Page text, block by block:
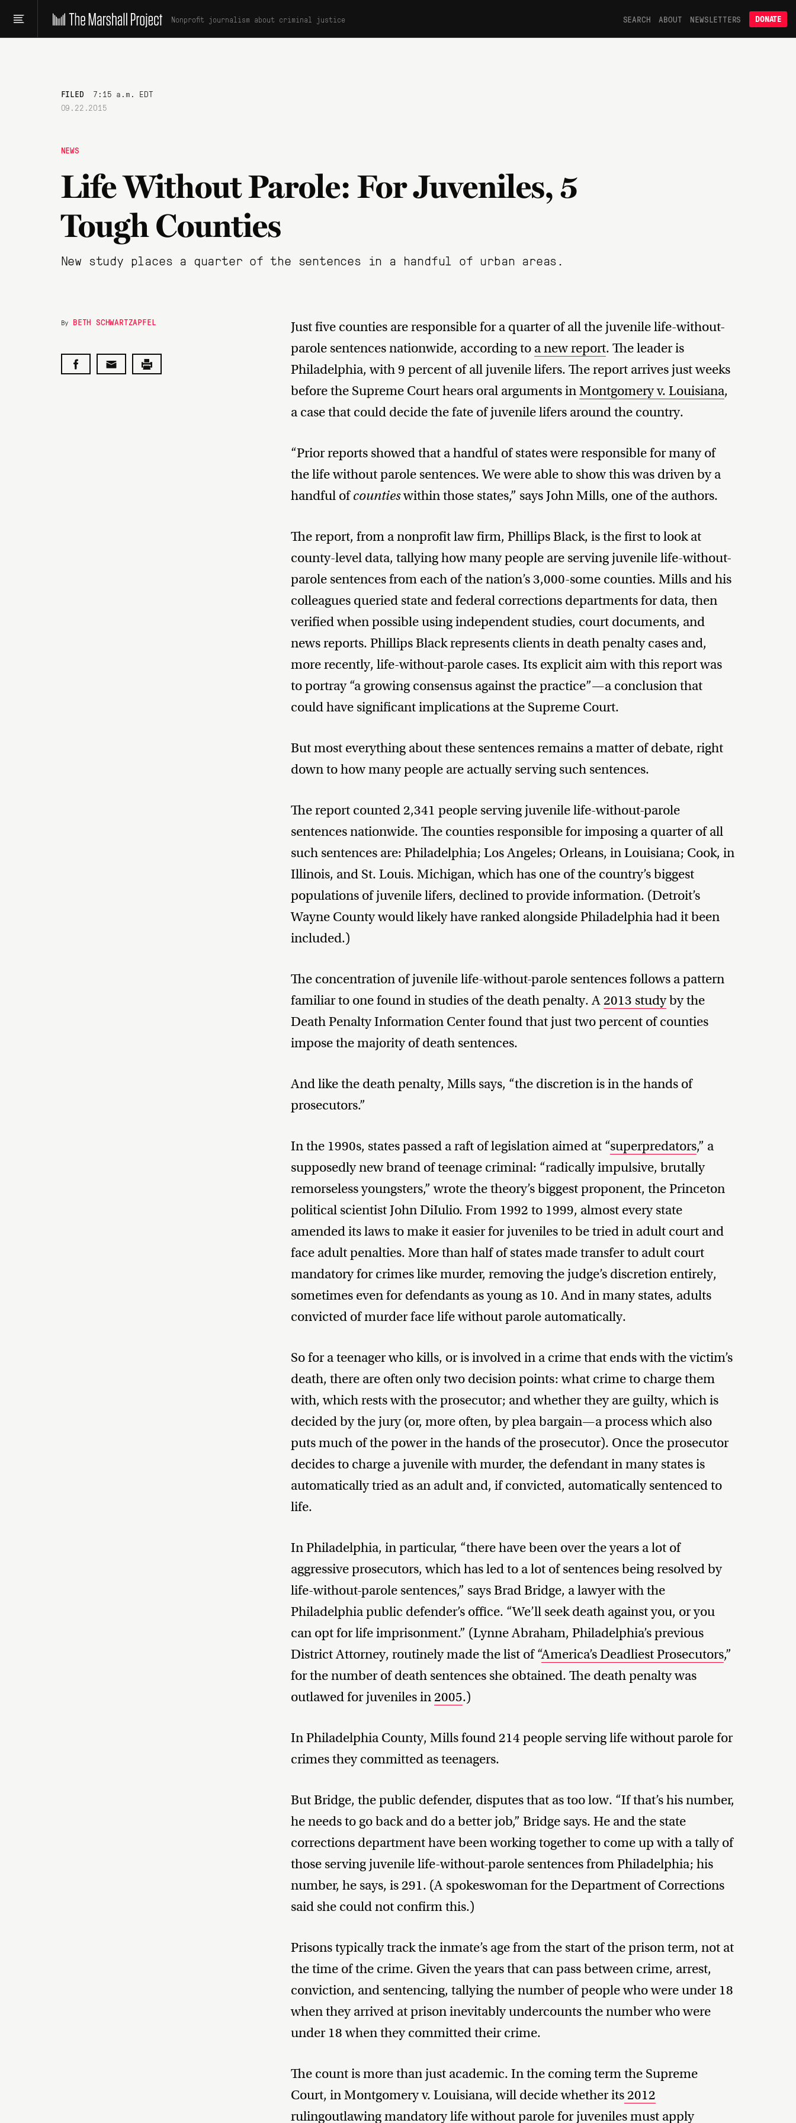
Nonprofit journalism about criminal justice SEARCH ABOUT NEWSLETTERS DONATE
FILED
7:15 a.m. EDT
09.22.2015
NEWS
Life Without Parole: For Juveniles, 5
Tough Counties
New study places a quarter of the sentences in a handful of urban areas.
By BETH SCHWARTZAPFEL
Just five counties are responsible for a quarter of all the juvenile life-without-
parole sentences nationwide, according to a new report. The leader is
Philadelphia, with 9 percent of all juvenile lifers. The report arrives just weeks
before the Supreme Court hears oral arguments inMontgomery v. Louisiana,
a case that could decide the fate of juvenile lifers around the country.
“Prior reports showed that a handful of states were responsible for many of
the life without parole sentences. We were able to show this was driven by a
handful ofcountieswithin those states,” says John Mills, one of the authors.
The report, from a nonprofit law firm, Phillips Black, is the first to look at
county-level data, tallying how many people are serving juvenile life-without-
parole sentences from each of the nation’s 3,000-some counties. Mills and his
colleagues queried state and federal corrections departments for data, then
verified when possible using independent studies, court documents, and
news reports. Phillips Black represents clients in death penalty cases and,
more recently, life-without-parole cases. Its explicit aim with this report was
to portray “a growing consensus against the practice”—a conclusion that
could have significant implications at the Supreme Court.
But most everything about these sentences remains a matter of debate, right
down to how many people are actually serving such sentences.
The report counted 2,341 people serving juvenile life-without-parole
sentences nationwide. The counties responsible for imposing a quarter of all
such sentences are: Philadelphia; Los Angeles; Orleans, in Louisiana; Cook, in
Illinois, and St. Louis. Michigan, which has one of the country’s biggest
populations of juvenile lifers, declined to provide information. (Detroit’s
Wayne County would likely have ranked alongside Philadelphia had it been
included.)
The concentration of juvenile life-without-parole sentences follows a pattern
familiar to one found in studies of the death penalty. A2013 studyby the
Death Penalty Information Center found that just two percent of counties
impose the majority of death sentences.
And like the death penalty, Mills says, “the discretion is in the hands of
prosecutors.”
In the 1990s, states passed a raft of legislation aimed at “superpredators,” a
supposedly new brand of teenage criminal: “radically impulsive, brutally
remorseless youngsters,” wrote the theory’s biggest proponent, the Princeton
political scientist John DiIulio. From 1992 to 1999, almost every state
amended its laws to make it easier for juveniles to be tried in adult court and
face adult penalties. More than half of states made transfer to adult court
mandatory for crimes like murder, removing the judge’s discretion entirely,
sometimes even for defendants as young as 10. And in many states, adults
convicted of murder face life without parole automatically.
So for a teenager who kills, or is involved in a crime that ends with the victim’s
death, there are often only two decision points: what crime to charge them
with, which rests with the prosecutor; and whether they are guilty, which is
decided by the jury (or, more often, by plea bargain—a process which also
puts much of the power in the hands of the prosecutor). Once the prosecutor
decides to charge a juvenile with murder, the defendant in many states is
automatically tried as an adult and, if convicted, automatically sentenced to
life.
In Philadelphia, in particular, “there have been over the years a lot of
aggressive prosecutors, which has led to a lot of sentences being resolved by
life-without-parole sentences,” says Brad Bridge, a lawyer with the
Philadelphia public defender’s office. “We’ll seek death against you, or you
can opt for life imprisonment.” (Lynne Abraham, Philadelphia’s previous
District Attorney, routinely made the list of “America’s Deadliest Prosecutors,”
for the number of death sentences she obtained. The death penalty was
outlawed for juveniles in2005.)
In Philadelphia County, Mills found 214 people serving life without parole for
crimes they committed as teenagers.
But Bridge, the public defender, disputes that as too low. “If that’s his number,
he needs to go back and do a better job,” Bridge says. He and the state
corrections department have been working together to come up with a tally of
those serving juvenile life-without-parole sentences from Philadelphia; his
number, he says, is 291. (A spokeswoman for the Department of Corrections
said she could not confirm this.)
Prisons typically track the inmate’s age from the start of the prison term, not at
the time of the crime. Given the years that can pass between crime, arrest,
conviction, and sentencing, tallying the number of people who were under 18
when they arrived at prison inevitably undercounts the number who were
under 18 when they committed their crime.
The count is more than just academic. In the coming term the Supreme
Court, in Montgomery v. Louisiana, will decide whether its2012
rulingoutlawing mandatory life without parole for juveniles must apply